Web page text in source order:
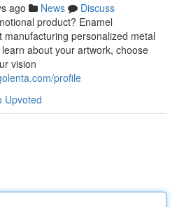
ago News
Discuss
product? Enamel
personalized metal
about your artwork, choose
vision
profile
Upvoted